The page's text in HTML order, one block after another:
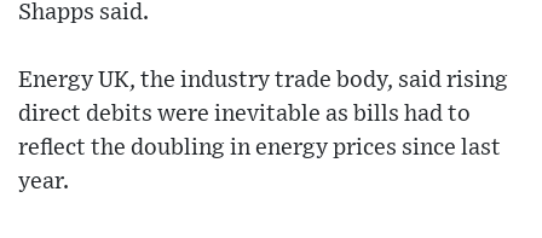
Shapps said.
Energy UK, the industry trade body, said rising
direct debits were inevitable as bills had to
reflect the doubling in energy prices since last
year.